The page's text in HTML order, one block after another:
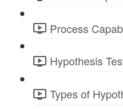
Process
Hypothesis
Types of